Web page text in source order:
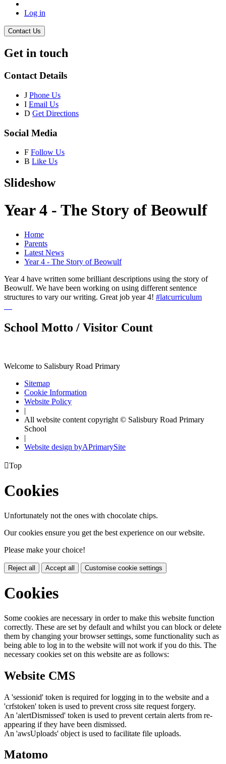
Log in
Contact Us
Get in touch
Contact Details
J Phone Us
I Email Us
D Get Directions
Social Media
F Follow Us
B Like Us
Slideshow
Year 4 - The Story of Beowulf
Home
Parents
Latest News
Year 4 - The Story of Beowulf
Year 4 have written some brilliant descriptions using the story of
Beowulf. We have been working on using different sentence
structures to vary our writing. Great job year 4! #latcurriculum
School Motto / Visitor Count
Welcome to Salisbury Road Primary
Sitemap
Cookie Information
Website Policy
|
All website content copyright © Salisbury Road Primary
School
|
Website design byAPrimarySite
Top
Cookies
Unfortunately not the ones with chocolate chips.
Our cookies ensure you get the best experience on our website.
Please make your choice!
Reject all Accept all Customise cookie settings
Cookies
Some cookies are necessary in order to make this website function
correctly. These are set by default and whilst you can block or delete
them by changing your browser settings, some functionality such as
being able to log in to the website will not work if you do this. The
necessary cookies set on this website are as follows:
Website CMS
A 'sessionid' token is required for logging in to the website and a
'crfstoken' token is used to prevent cross site request forgery.
An 'alertDismissed' token is used to prevent certain alerts from re-
appearing if they have been dismissed.
An 'awsUploads' object is used to facilitate file uploads.
Matomo